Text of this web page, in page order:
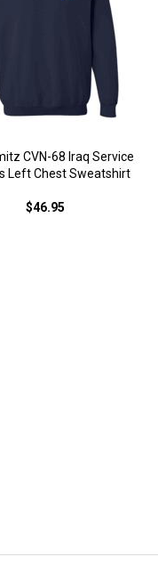
CVN-68 Iraq Service
Left Chest Sweatshirt
$46.95